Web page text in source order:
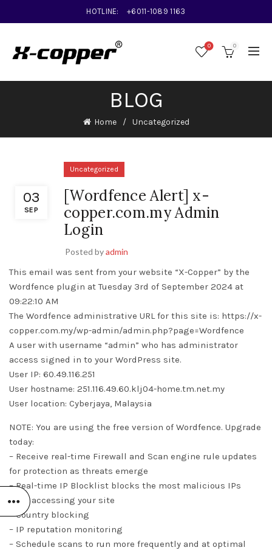
HOTLINE: +6011-1089 1163
0 0
BLOG
Home Uncategorized
03
SEP
Uncategorized
[Wordfence Alert] x-
copper.com.my Admin
Login
Posted byadmin
This email was sent from your website “X-Copper” by the
Wordfence plugin at Tuesday 3rd of September 2024 at
09:22:10 AM
The Wordfence administrative URL for this site is: https://x-
copper.com.my/wp-admin/admin.php?page=Wordfence
A user with username “admin” who has administrator
access signed in to your WordPress site.
User IP: 60.49.116.251
User hostname: 251.116.49.60.klj04-home.tm.net.my
User location: Cyberjaya, Malaysia
NOTE: You are using the free version of Wordfence. Upgrade
today:
– Receive real-time Firewall and Scan engine rule updates
for protection as threats emerge
– Real-time IP Blocklist blocks the most malicious IPs
from accessing your site
– Country blocking
– IP reputation monitoring
– Schedule scans to run more frequently and at optimal